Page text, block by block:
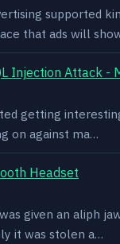
supported
that ads will
Injection Attack -
getting
on against ma…
Headset
given an aliph
it was stolen a…